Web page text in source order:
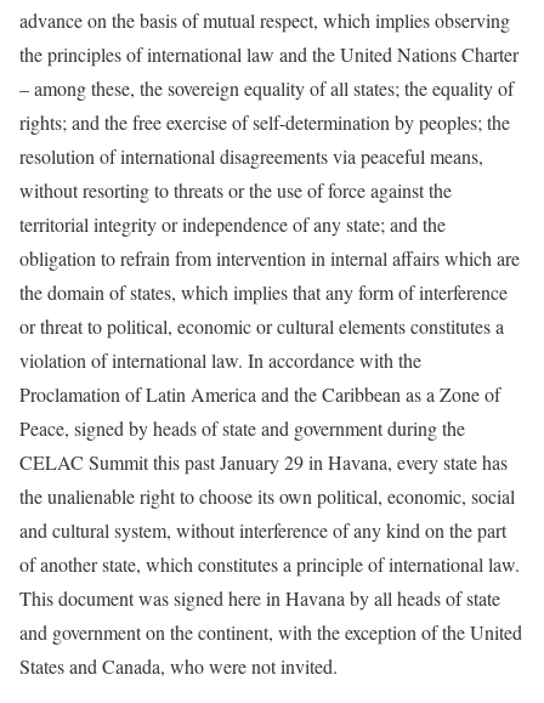
advance on the basis of mutual respect, which implies observing
the principles of international law and the United Nations Charter
– among these, the sovereign equality of all states; the equality of
rights; and the free exercise of self-determination by peoples; the
resolution of international disagreements via peaceful means,
without resorting to threats or the use of force against the
territorial integrity or independence of any state; and the
obligation to refrain from intervention in internal affairs which are
the domain of states, which implies that any form of interference
or threat to political, economic or cultural elements constitutes a
violation of international law. In accordance with the
Proclamation of Latin America and the Caribbean as a Zone of
Peace, signed by heads of state and government during the
CELAC Summit this past January 29 in Havana, every state has
the unalienable right to choose its own political, economic, social
and cultural system, without interference of any kind on the part
of another state, which constitutes a principle of international law.
This document was signed here in Havana by all heads of state
and government on the continent, with the exception of the United
States and Canada, who were not invited.